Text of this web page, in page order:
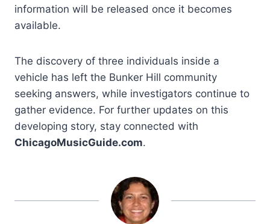
information will be released once it becomes
available.
The discovery of three individuals inside a
vehicle has left the Bunker Hill community
seeking answers, while investigators continue to
gather evidence. For further updates on this
developing story, stay connected with
ChicagoMusicGuide.com.